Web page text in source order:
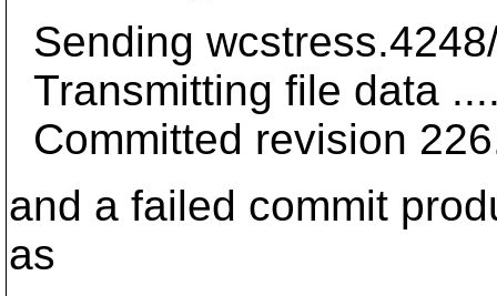
Sending
Transmitting file data
Committed revision
and a failed commit
as